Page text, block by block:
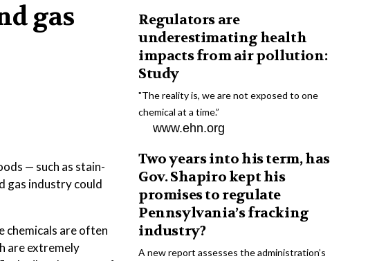
gas
— such as stain-
gas industry could
chemicals are often
are extremely
Regulators are
underestimating health
impacts from air pollution:
Study
"The reality is, we are not exposed to one
chemical at a time.”
www.ehn.org
Two years into his term, has
Gov. Shapiro kept his
promises to regulate
Pennsylvania’s fracking
industry?
A new report assesses the administration’s